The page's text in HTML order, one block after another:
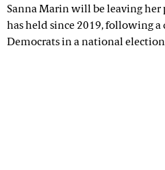
Sanna Marin will be leaving her
has held since 2019, following a
Democrats in a national